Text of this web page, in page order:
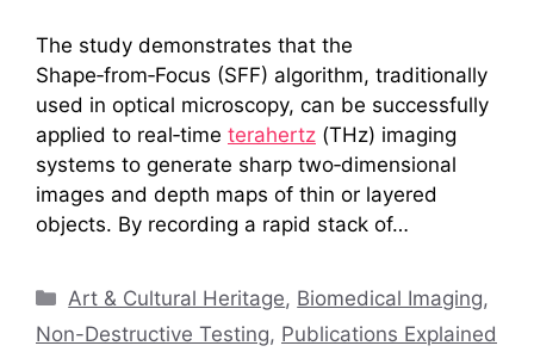
The study demonstrates that the
Shape‑from‑Focus (SFF) algorithm, traditionally
used in optical microscopy, can be successfully
applied to real‑time terahertz (THz) imaging
systems to generate sharp two‑dimensional
images and depth maps of thin or layered
objects. By recording a rapid stack of…
Categories
Art & Cultural Heritage, Biomedical Imaging,
Non-Destructive Testing, Publications Explained